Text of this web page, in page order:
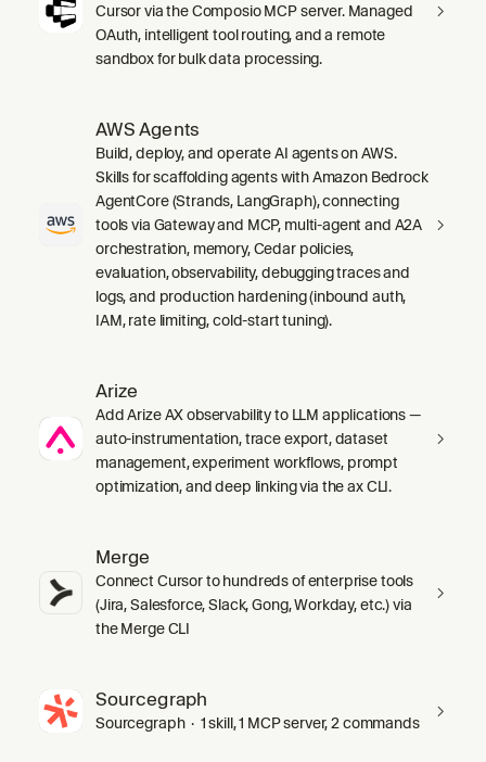
Cursor via the Composio MCP server. Managed
OAuth, intelligent tool routing, and a remote
sandbox for bulk data processing.
AWS Agents
Build, deploy, and operate AI agents on AWS.
Skills for scaffolding agents with Amazon Bedrock
AgentCore (Strands, LangGraph), connecting
tools via Gateway and MCP, multi-agent and A2A
orchestration, memory, Cedar policies,
evaluation, observability, debugging traces and
logs, and production hardening (inbound auth,
IAM, rate limiting, cold-start tuning).
Arize
Add Arize AX observability to LLM applications —
auto-instrumentation, trace export, dataset
management, experiment workflows, prompt
optimization, and deep linking via the ax CLI.
Merge
Connect Cursor to hundreds of enterprise tools
(Jira, Salesforce, Slack, Gong, Workday, etc.) via
the Merge CLI
Sourcegraph
Sourcegraph · 1 skill, 1 MCP server, 2 commands